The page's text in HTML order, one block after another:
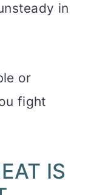
in
or
fight
IS